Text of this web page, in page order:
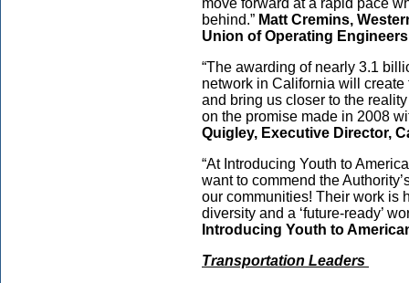
move forward at a rapid pace
behind.” Matt Cremins,
Union of Operating
“The awarding of nearly 3.1
network in California will
and bring us closer to the
on the promise made in 2008
Quigley, Executive Director,
“At Introducing Youth to
want to commend the
our communities! Their work is
diversity and a ‘future-ready’
Introducing Youth to
Transportation Leaders